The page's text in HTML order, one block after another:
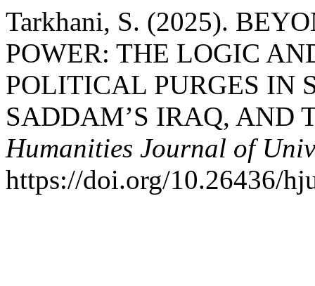
Tarkhani, S. (2025).
POWER: THE LOGIC
POLITICAL PURGES IN
SADDAM’S IRAQ, AND
Humanities Journal of
https://doi.org/10.26436/